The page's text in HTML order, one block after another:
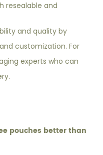
resealable and
and quality by
customization. For
experts who can
pouches better than